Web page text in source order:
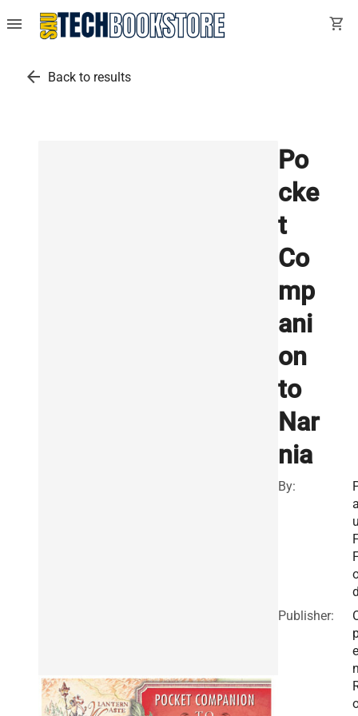
menu shopping_cart
arrow_back Back to results
Po
cke
t
Co
mp
ani
on
to
Nar
nia
By:
Publisher:
e